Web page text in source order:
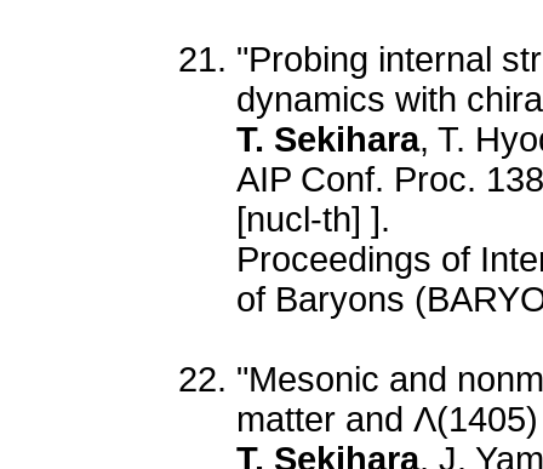
"Probing internal
dynamics with
T. Sekihara, T.
AIP Conf. Proc.
[nucl-th] ].
Proceedings of
of Baryons
"Mesonic and
matter and
T. Sekihara, J.